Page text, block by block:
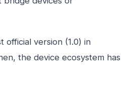
official version (1.0) in
the device ecosystem has